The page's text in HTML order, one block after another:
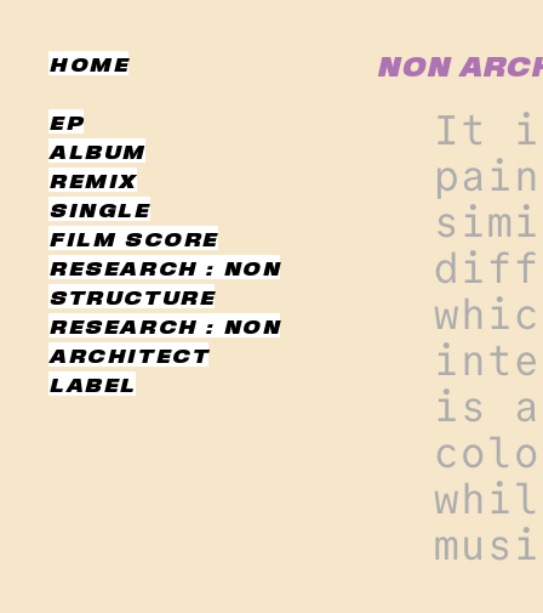
HOME
EP
ALBUM
REMIX
SINGLE
FILM SCORE
RESEARCH : NON
STRUCTURE
RESEARCH : NON
ARCHITECT
LABEL
NON
It
is